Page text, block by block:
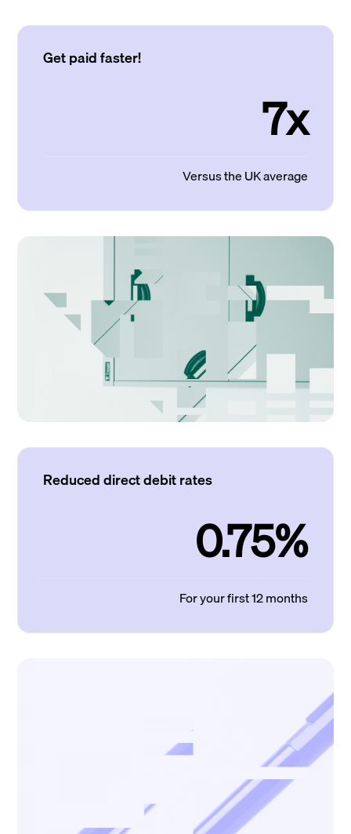
Get paid faster!
7x
Versus the UK average
Reduced direct debit rates
0.75%
For your first 12 months